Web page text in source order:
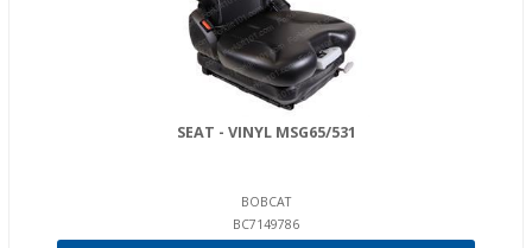
SEAT - VINYL MSG65/531
BOBCAT
BC7149786